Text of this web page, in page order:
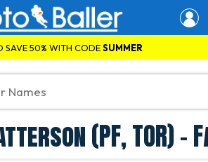
SAVE 50% WITH CODESUMMER
(PF, TOR)